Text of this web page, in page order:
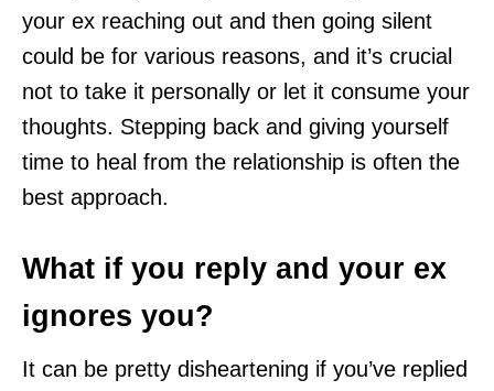
your ex reaching out and then going silent
could be for various reasons, and it’s crucial
not to take it personally or let it consume your
thoughts. Stepping back and giving yourself
time to heal from the relationship is often the
best approach.
What if you reply and your ex
ignores you?
It can be pretty disheartening if you’ve replied